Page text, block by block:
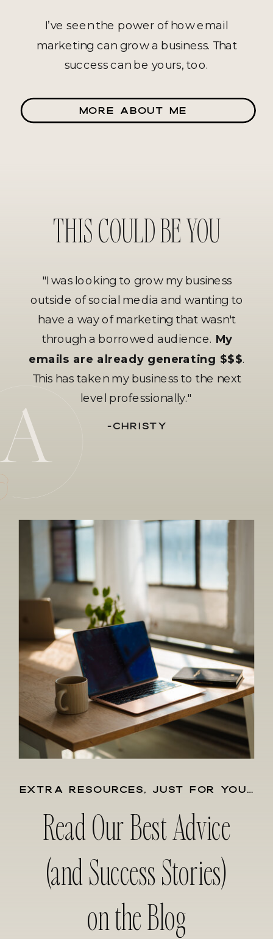
I’ve seen the power of how email
marketing can grow a business. That
success can be yours, too.
MORE ABOUT ME
-CHRISTY
"I was looking to grow my business
outside of social media and wanting to
have a way of marketing that wasn't
through a borrowed audience. My
emails are already generating $$$.
This has taken my business to the next
level professionally."
THIS COULD BE YOU
EXTRA RESOURCES, JUST FOR YOU…
Read Our Best Advice
(and Success Stories)
on the Blog